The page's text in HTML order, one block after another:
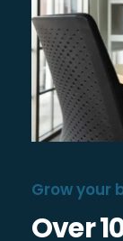
Grow your
Over